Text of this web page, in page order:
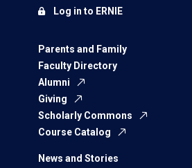
Parents and Family
Faculty Directory
Alumni
Giving
Scholarly Commons
Course Catalog
News and Stories
Log in to ERNIE